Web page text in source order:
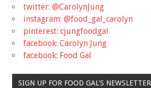
twitter: @CarolynJung
instagram: @food_gal_carolyn
pinterest: cjungfoodgal
facebook: Carolyn Jung
facebook: Food Gal
SIGN UP FOR FOOD GAL'S NEWSLETTER